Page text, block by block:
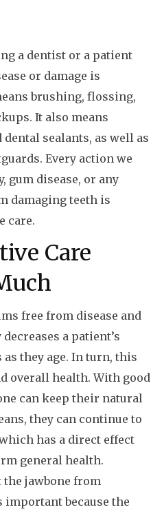
a dentist or a patient
or damage is
brushing, flossing,
It also means
sealants, as well as
Every action we
gum disease, or any
damaging teeth is
care.
Care
free from disease and
a patient’s
they age. In turn, this
overall health. With good
can keep their natural
they can continue to
has a direct effect
general health.
jawbone from
because the